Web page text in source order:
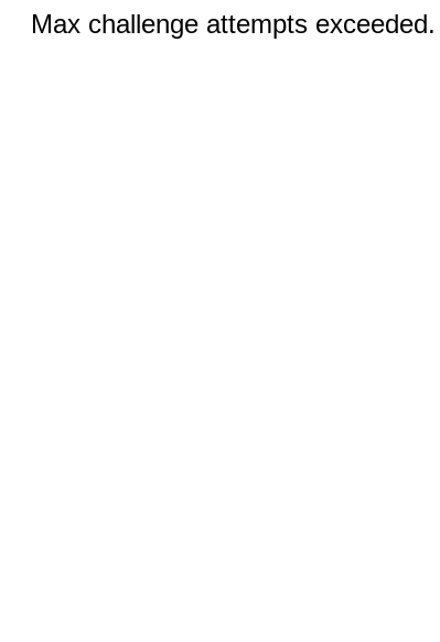
Max challenge attempts